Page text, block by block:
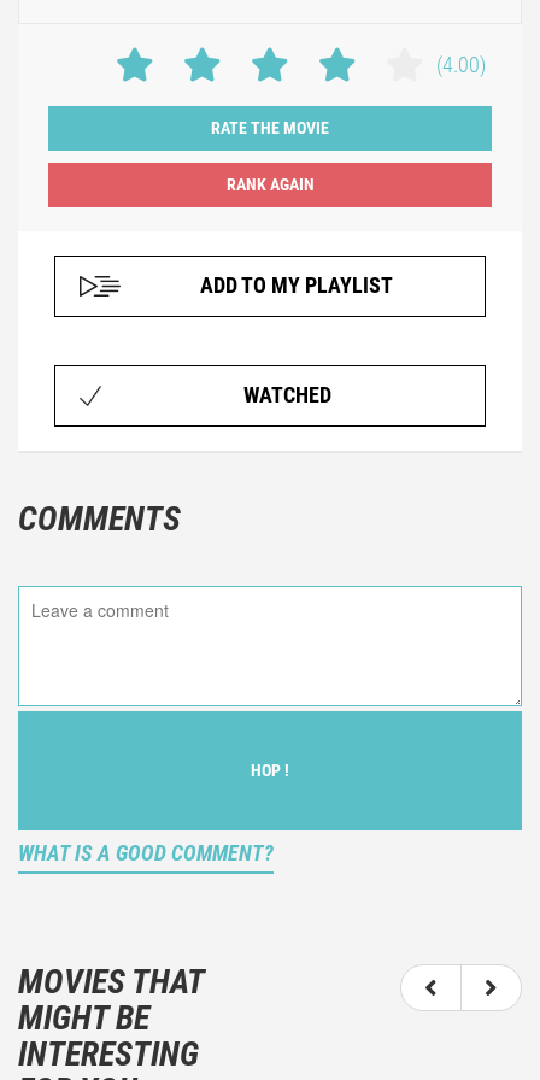
(4.00)
RATE THE MOVIE
ADD TO MY PLAYLIST
WATCHED
COMMENTS
HOP !
WHAT IS A GOOD COMMENT?
description of what you felt watching the movie.
You should not hesitate to write more about your
emotions than about the movie itself.
And take care not to divulgue any information about
MOVIES THAT
MIGHT BE
INTERESTING